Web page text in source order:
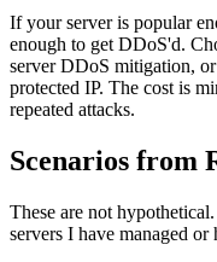
If your server is popular
enough to get DDoS'd.
server DDoS mitigation,
protected IP. The cost is
repeated attacks.
Scenarios from
These are not
servers I have managed or